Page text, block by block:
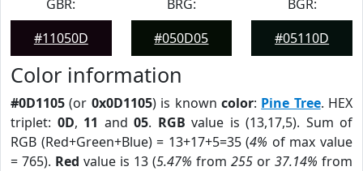
GBR:
#11050D
BRG:
#050D05
BGR:
#05110D
Color information
#0D1105 (or 0x0D1105) is known color: Pine Tree. HEX
triplet: 0D, 11 and 05. RGB value is (13,17,5). Sum of
RGB (Red+Green+Blue) = 13+17+5=35 (4% of max value
= 765). Red value is 13 (5.47% from 255 or 37.14% from